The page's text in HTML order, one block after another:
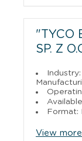
"TYCO
SP. Z
Format:
View